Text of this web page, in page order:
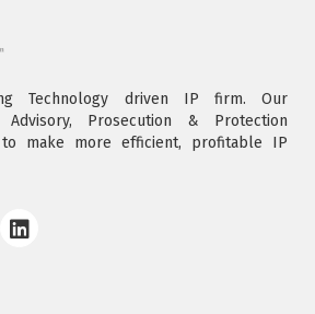
Technology driven IP firm. Our
Advisory, Prosecution & Protection
make more efficient, profitable IP